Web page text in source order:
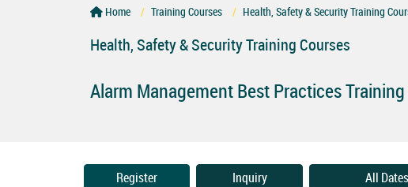
Home Training Courses Health, Safety & Security Training
Health, Safety & Security Training Courses
Alarm Management Best Practices
Register Inquiry All